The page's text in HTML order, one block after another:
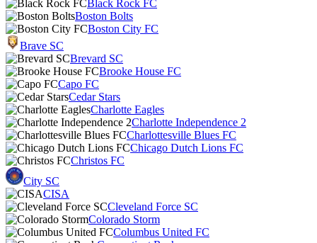
Black Rock FC
Boston Bolts
Boston City FC
Brave SC
Brevard SC
Brooke House FC
Capo FC
Cedar Stars
Charlotte Eagles
Charlotte Independence 2
Charlottesville Blues FC
Chicago Dutch Lions FC
Christos FC
City SC
CISA
Cleveland Force SC
Colorado Storm
Columbus United FC